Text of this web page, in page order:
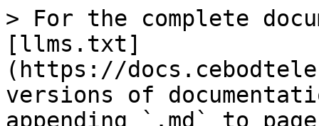
> For the complete
[llms.txt]
(https://
versions of
appending `.md` to